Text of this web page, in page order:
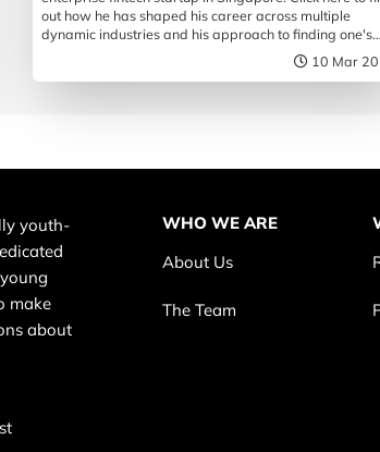
out how he has shaped his career across multiple
dynamic industries and his approach to finding one's
10 Mar
youth-
make
about
WHO WE ARE
About Us
The Team